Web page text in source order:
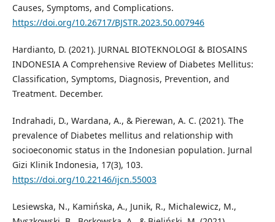
Causes, Symptoms, and Complications.
https://doi.org/10.26717/BJSTR.2023.50.007946
Hardianto, D. (2021). JURNAL BIOTEKNOLOGI & BIOSAINS
INDONESIA A Comprehensive Review of Diabetes Mellitus:
Classification, Symptoms, Diagnosis, Prevention, and
Treatment. December.
Indrahadi, D., Wardana, A., & Pierewan, A. C. (2021). The
prevalence of Diabetes mellitus and relationship with
socioeconomic status in the Indonesian population. Jurnal
Gizi Klinik Indonesia, 17(3), 103.
https://doi.org/10.22146/ijcn.55003
Lesiewska, N., Kamińska, A., Junik, R., Michalewicz, M.,